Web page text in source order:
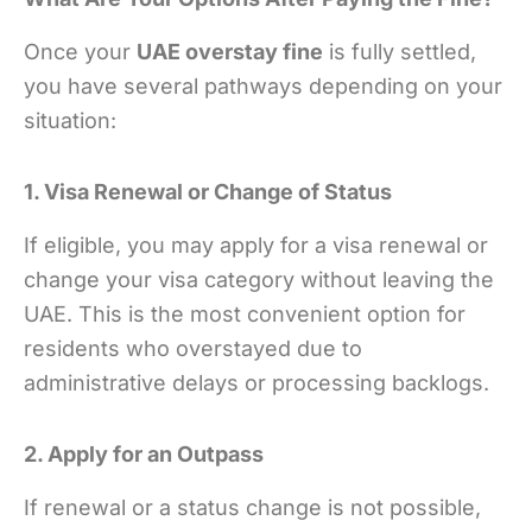
Once your UAE overstay fine is fully settled,
you have several pathways depending on your
situation:
1. Visa Renewal or Change of Status
If eligible, you may apply for a visa renewal or
change your visa category without leaving the
UAE. This is the most convenient option for
residents who overstayed due to
administrative delays or processing backlogs.
2. Apply for an Outpass
If renewal or a status change is not possible,